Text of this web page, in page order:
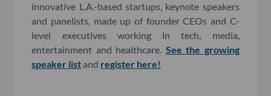
innovative L.A.-based startups, keynote speakers
and panelists, made up of founder CEOs and C-
level executives working in tech, media,
entertainment and healthcare. See the growing
speaker list and register here!